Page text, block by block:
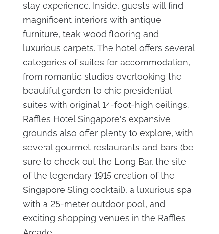
stay experience. Inside, guests will find
magnificent interiors with antique
furniture, teak wood flooring and
luxurious carpets. The hotel offers several
categories of suites for accommodation,
from romantic studios overlooking the
beautiful garden to chic presidential
suites with original 14-foot-high ceilings.
Raffles Hotel Singapore's expansive
grounds also offer plenty to explore, with
several gourmet restaurants and bars (be
sure to check out the Long Bar, the site
of the legendary 1915 creation of the
Singapore Sling cocktail), a luxurious spa
with a 25-meter outdoor pool, and
exciting shopping venues in the Raffles